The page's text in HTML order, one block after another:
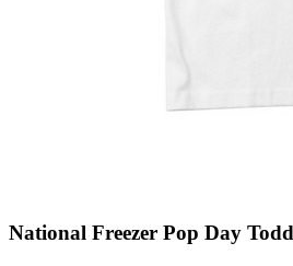
National Freezer Pop Day